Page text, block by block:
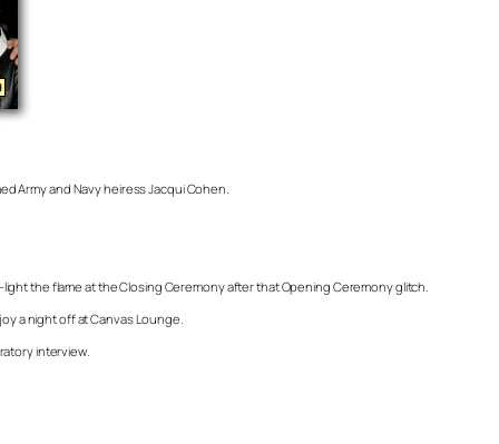
Army and Navy heiress Jacqui Cohen.
the flame at the Closing Ceremony after that Opening Ceremony glitch.
a night off at Canvas Lounge.
interview.